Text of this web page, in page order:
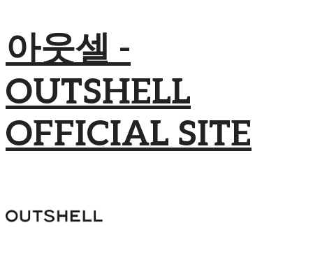
아웃셀 -
OUTSHELL
OFFICIAL SITE